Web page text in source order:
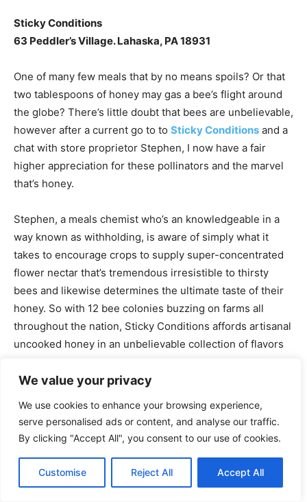
We value your privacy
We use cookies to enhance your browsing experience,
serve personalised ads or content, and analyse our traffic.
By clicking "Accept All", you consent to our use of cookies.
Customise Reject All Accept All
Sticky Conditions
63 Peddler’s Village. Lahaska, PA 18931
One of many few meals that by no means spoils? Or that
two tablespoons of honey may gas a bee’s flight around
the globe? There’s little doubt that bees are unbelievable,
however after a current go to to Sticky Conditions and a
chat with store proprietor Stephen, I now have a fair
higher appreciation for these pollinators and the marvel
that’s honey.
Stephen, a meals chemist who’s an knowledgeable in a
way known as withholding, is aware of simply what it
takes to encourage crops to supply super-concentrated
flower nectar that’s tremendous irresistible to thirsty
bees and likewise determines the ultimate taste of their
honey. So with 12 bee colonies buzzing on farms all
throughout the nation, Sticky Conditions affords artisanal
uncooked honey in an unbelievable collection of flavors
I’ve by no means seen anyplace else. The honey right
here is 100% uncooked, which implies it’s not heated or
honey’s helpful vitamins and flavors.
We had a good time tasting all of the honey right here